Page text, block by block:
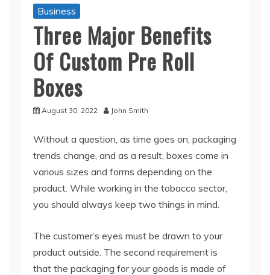
Business
Three Major Benefits
Of Custom Pre Roll
Boxes
August 30, 2022 John Smith
Without a question, as time goes on, packaging
trends change, and as a result, boxes come in
various sizes and forms depending on the
product. While working in the tobacco sector,
you should always keep two things in mind.
The customer’s eyes must be drawn to your
product outside. The second requirement is
that the packaging for your goods is made of